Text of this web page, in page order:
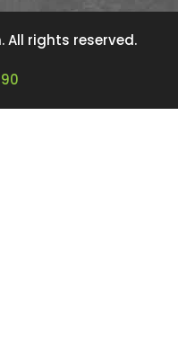
All rights reserved.